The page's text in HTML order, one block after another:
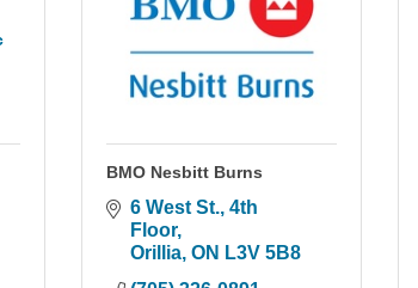
BMO Nesbitt Burns
6 West St., 4th
Floor
Orillia ON L3V 5B8